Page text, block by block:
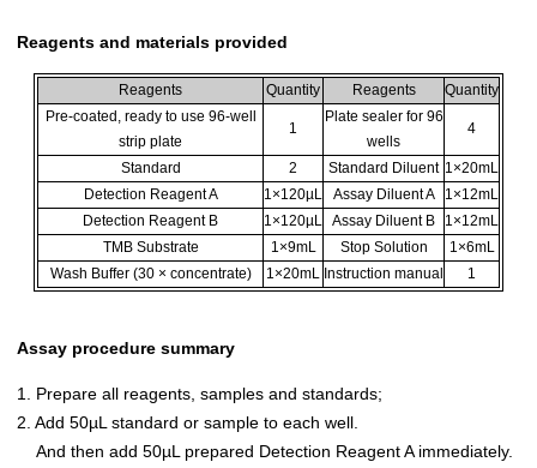
Reagents and materials provided
Reagents Quantity Reagents
Quantity
Pre-coated, ready to use 96-well
strip plate
1
Plate sealer for 96
wells
4
Standard 2 Standard Diluent 1×20mL
Detection Reagent A
1×120µL Assay Diluent A
1×12mL
Detection Reagent B
1×120µL Assay Diluent B
1×12mL
TMB Substrate
1×9mL Stop Solution
1×6mL
Wash Buffer (30 × concentrate)
1×20mL Instruction manual 1
Assay procedure summary
1. Prepare all reagents, samples and standards;
2. Add 50µL standard or sample to each well.
And then add 50µL prepared Detection Reagent A immediately.